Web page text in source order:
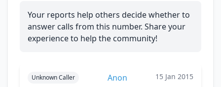
Your reports help others decide whether to
answer calls from this number. Share your
experience to help the community!
Unknown Caller Anon 15 Jan 2015